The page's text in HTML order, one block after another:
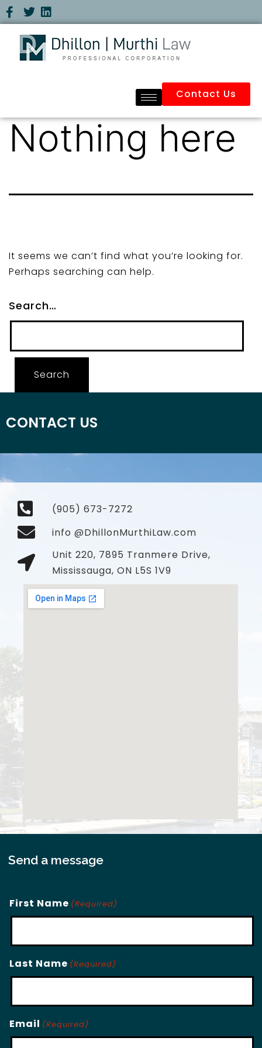
Contact Us
Nothing here
It seems we can’t find what you’re looking for.
Perhaps searching can help.
Search…
CONTACT US
(905) 673-7272
info @DhillonMurthiLaw.com
Unit 220, 7895 Tranmere Drive,
Mississauga, ON L5S 1V9
Send a message
First Name (Required)
Last Name (Required)
Email (Required)